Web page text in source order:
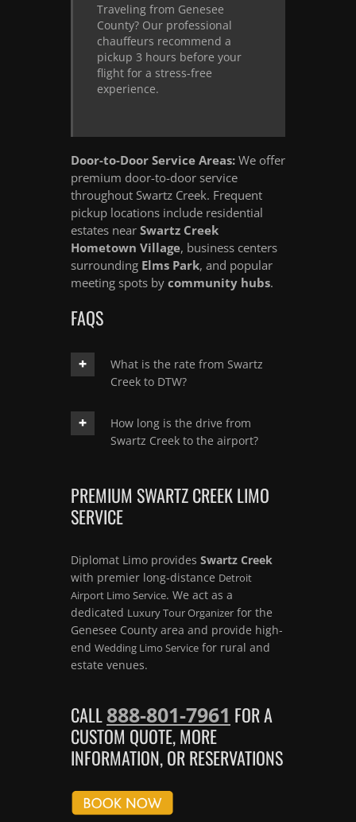
Traveling from Genesee
County? Our professional
chauffeurs recommend a
pickup 3 hours before your
flight for a stress-free
experience.
Door-to-Door Service Areas: We offer
premium door-to-door service
throughout Swartz Creek. Frequent
pickup locations include residential
estates near Swartz Creek
Hometown Village, business centers
surrounding Elms Park, and popular
meeting spots by community hubs.
FAQS
What is the rate from Swartz
Creek to DTW?
How long is the drive from
Swartz Creek to the airport?
PREMIUM SWARTZ CREEK LIMO
SERVICE
Diplomat Limo provides Swartz Creek
with premier long-distance Detroit
Airport Limo Service. We act as a
dedicated Luxury Tour Organizer for the
Genesee County area and provide high-
end Wedding Limo Service for rural and
estate venues.
CALL888-801-7961 FOR A
CUSTOM QUOTE, MORE
INFORMATION, OR RESERVATIONS